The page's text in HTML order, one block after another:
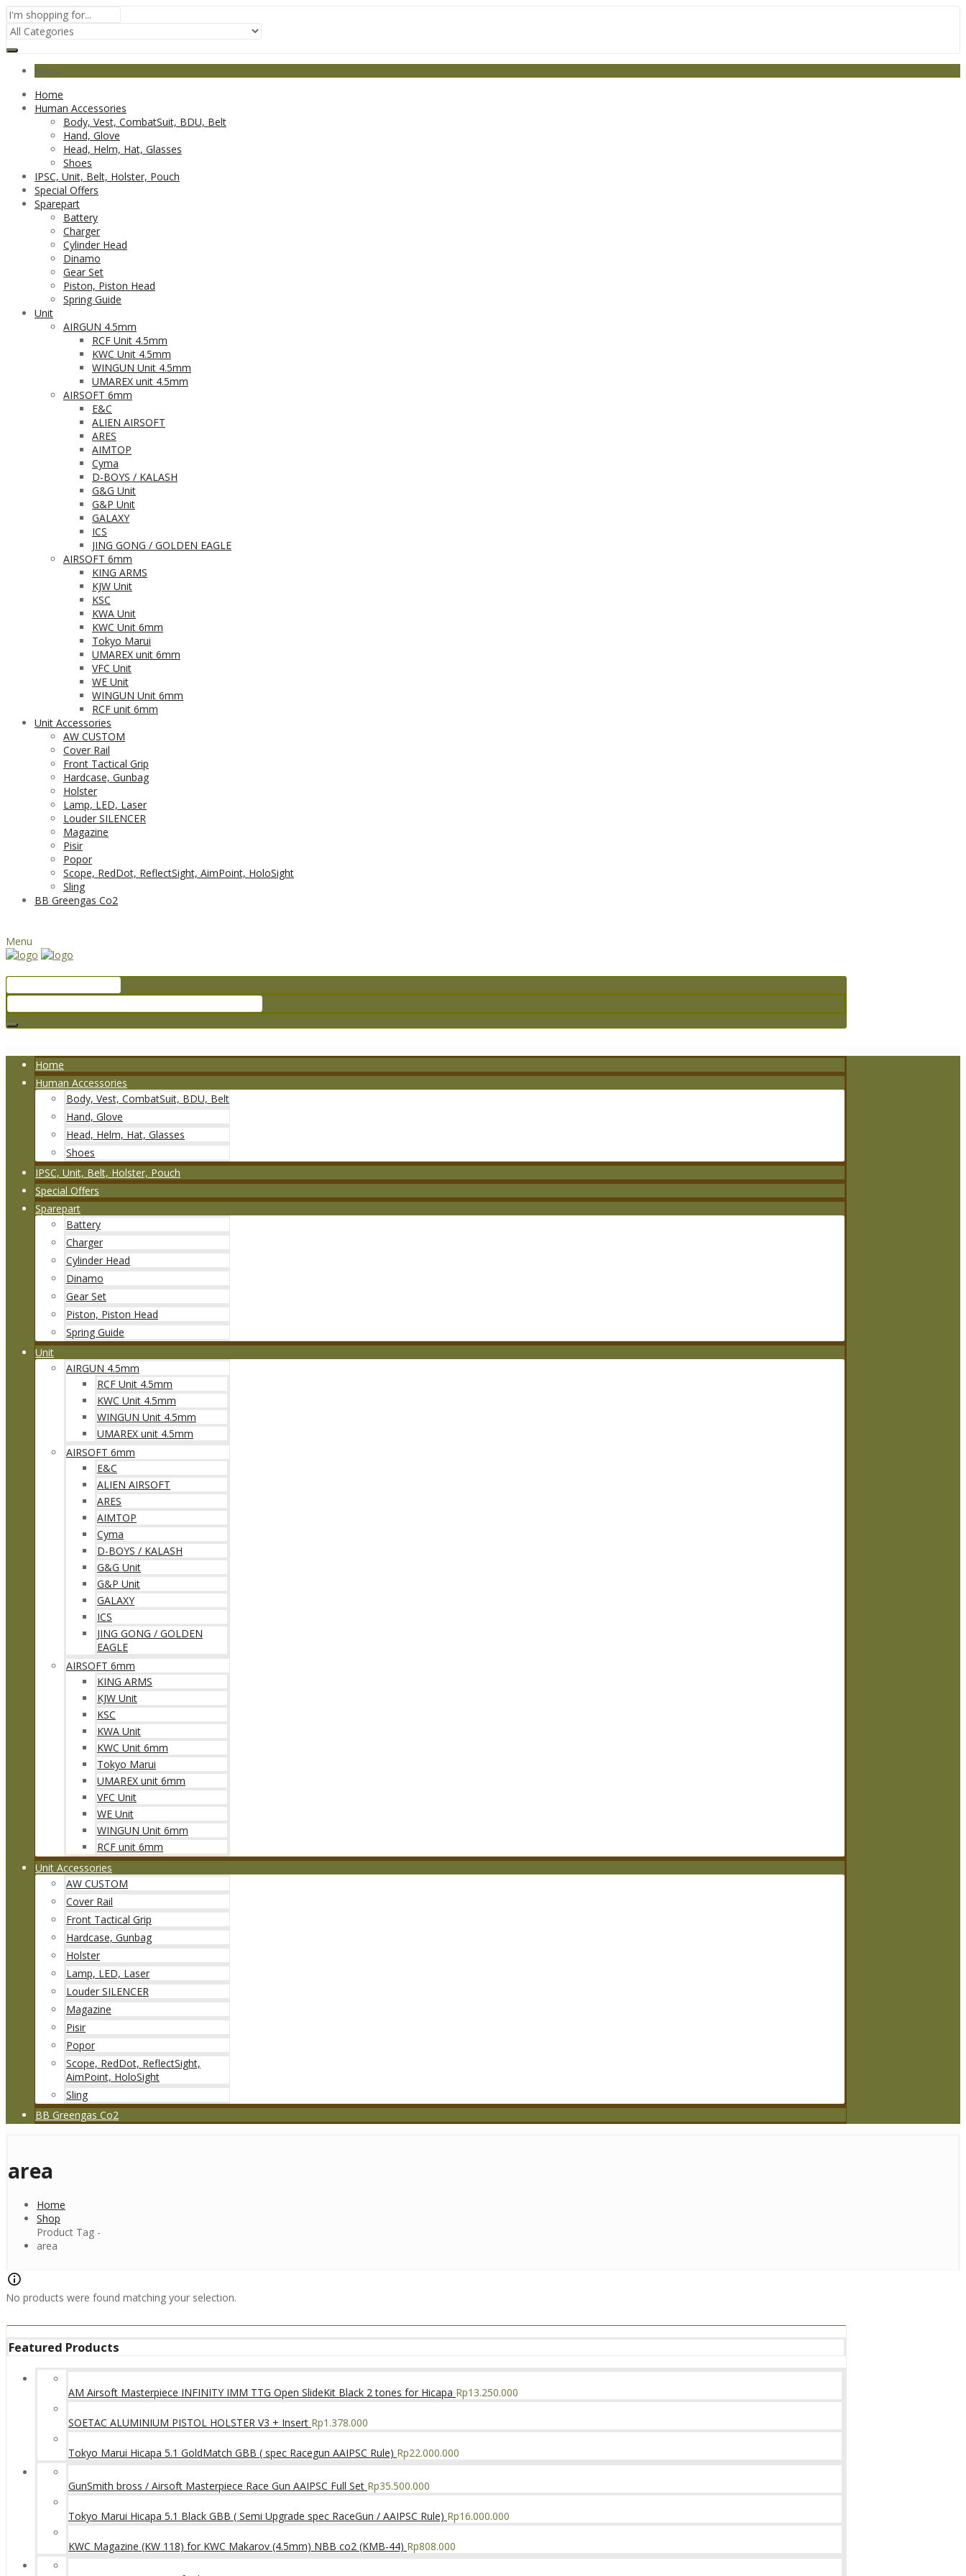
Menu
Home
Human Accessories
Body, Vest, CombatSuit, BDU, Belt
Hand, Glove
Head, Helm, Hat, Glasses
Shoes
IPSC, Unit, Belt, Holster, Pouch
Special Offers
Sparepart
Battery
Charger
Cylinder Head
Dinamo
Gear Set
Piston, Piston Head
Spring Guide
Unit
AIRGUN 4.5mm
RCF Unit 4.5mm
KWC Unit 4.5mm
WINGUN Unit 4.5mm
UMAREX unit 4.5mm
AIRSOFT 6mm
E&C
ALIEN AIRSOFT
ARES
AIMTOP
Cyma
D-BOYS / KALASH
G&G Unit
G&P Unit
GALAXY
ICS
JING GONG / GOLDEN EAGLE
AIRSOFT 6mm
KING ARMS
KJW Unit
KSC
KWA Unit
KWC Unit 6mm
Tokyo Marui
UMAREX unit 6mm
VFC Unit
WE Unit
WINGUN Unit 6mm
RCF unit 6mm
Unit Accessories
AW CUSTOM
Cover Rail
Front Tactical Grip
Hardcase, Gunbag
Holster
Lamp, LED, Laser
Louder SILENCER
Magazine
Pisir
Popor
Scope, RedDot, ReflectSight, AimPoint, HoloSight
Sling
BB Greengas Co2
Menu
Home
Human Accessories
Body, Vest, CombatSuit, BDU, Belt
Hand, Glove
Head, Helm, Hat, Glasses
Shoes
IPSC, Unit, Belt, Holster, Pouch
Special Offers
Sparepart
Battery
Charger
Cylinder Head
Dinamo
Gear Set
Piston, Piston Head
Spring Guide
Unit
AIRGUN 4.5mm
RCF Unit 4.5mm
KWC Unit 4.5mm
WINGUN Unit 4.5mm
UMAREX unit 4.5mm
AIRSOFT 6mm
E&C
ALIEN AIRSOFT
ARES
AIMTOP
Cyma
D-BOYS / KALASH
G&G Unit
G&P Unit
GALAXY
ICS
JING GONG / GOLDEN
EAGLE
AIRSOFT 6mm
KING ARMS
KJW Unit
KSC
KWA Unit
KWC Unit 6mm
Tokyo Marui
UMAREX unit 6mm
VFC Unit
WE Unit
WINGUN Unit 6mm
RCF unit 6mm
Unit Accessories
AW CUSTOM
Cover Rail
Front Tactical Grip
Hardcase, Gunbag
Holster
Lamp, LED, Laser
Louder SILENCER
Magazine
Pisir
Popor
Scope, RedDot, ReflectSight,
AimPoint, HoloSight
Sling
BB Greengas Co2
area
Home
Shop
Product Tag -
area
No products were found matching your selection.
Featured Products
AM Airsoft Masterpiece INFINITY IMM TTG Open SlideKit Black 2 tones for Hicapa Rp13.250.000
SOETAC ALUMINIUM PISTOL HOLSTER V3 + Insert Rp1.378.000
Tokyo Marui Hicapa 5.1 GoldMatch GBB ( spec Racegun AAIPSC Rule) Rp22.000.000
GunSmith bross / Airsoft Masterpiece Race Gun AAIPSC Full Set Rp35.500.000
Tokyo Marui Hicapa 5.1 Black GBB ( Semi Upgrade spec RaceGun / AAIPSC Rule) Rp16.000.000
KWC Magazine (KW 118) for KWC Makarov (4.5mm) NBB co2 (KMB-44) Rp808.000